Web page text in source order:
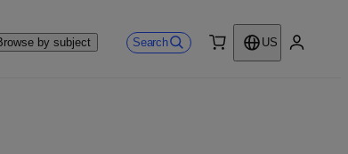
by subject Search
US